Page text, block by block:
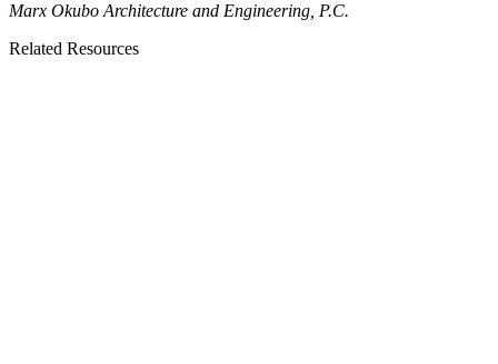
Marx Okubo Architecture and Engineering, P.C.
Related Resources